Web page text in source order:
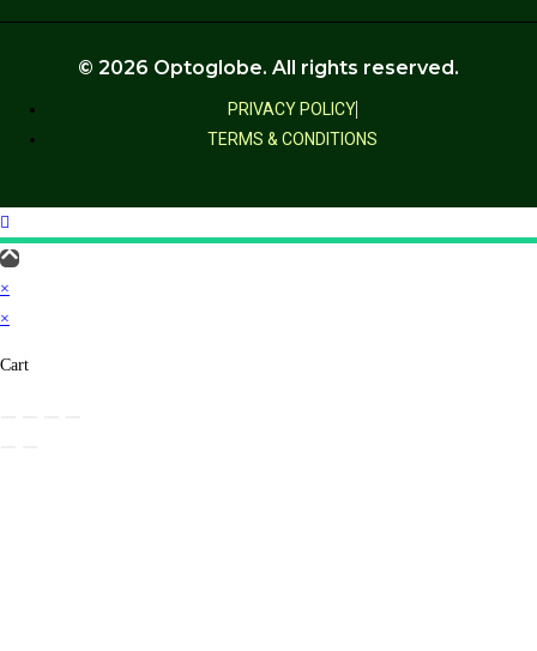
PRIVACY POLICY
TERMS & CONDITIONS
© 2026 Optoglobe. All rights reserved.
×
×
Cart